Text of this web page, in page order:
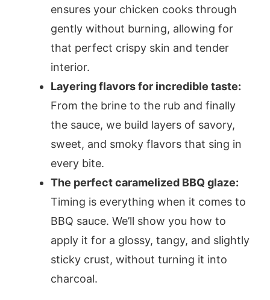
ensures your chicken cooks through
gently without burning, allowing for
that perfect crispy skin and tender
interior.
Layering flavors for incredible taste:
From the brine to the rub and finally
the sauce, we build layers of savory,
sweet, and smoky flavors that sing in
every bite.
The perfect caramelized BBQ glaze:
Timing is everything when it comes to
BBQ sauce. We’ll show you how to
apply it for a glossy, tangy, and slightly
sticky crust, without turning it into
charcoal.